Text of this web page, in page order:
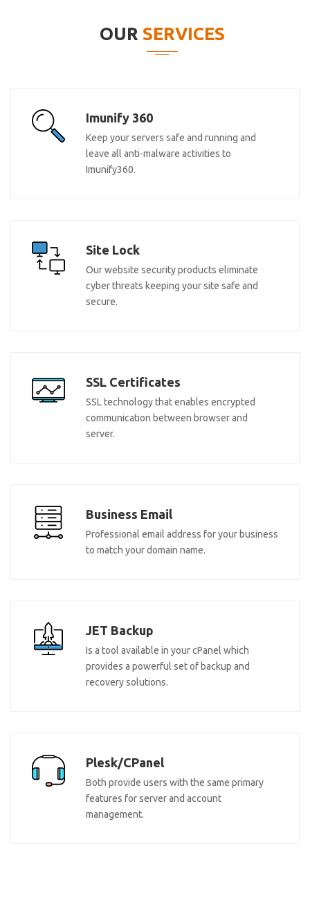
OUR SERVICES
Imunify 360
Keep your servers safe and running and
leave all anti-malware activities to
Imunify360.
Site Lock
Our website security products eliminate
cyber threats keeping your site safe and
secure.
SSL Certificates
SSL technology that enables encrypted
communication between browser and
server.
Business Email
Professional email address for your business
to match your domain name.
JET Backup
Is a tool available in your cPanel which
provides a powerful set of backup and
recovery solutions.
Plesk/CPanel
Both provide users with the same primary
features for server and account
management.